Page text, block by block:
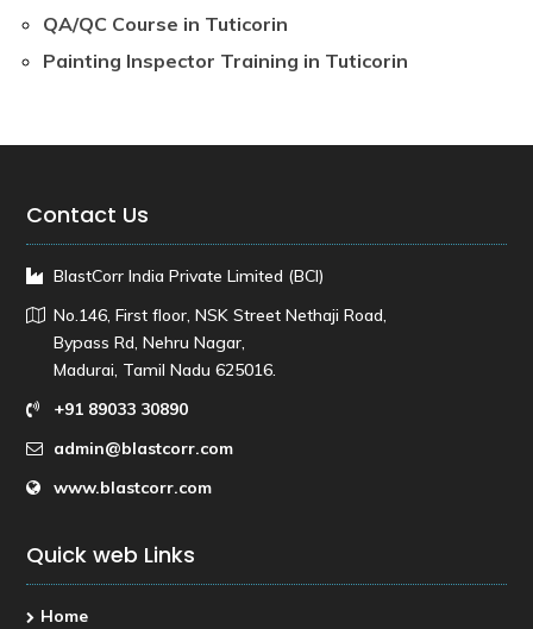
QA/QC Course in Tuticorin
Painting Inspector Training in Tuticorin
Contact Us
BlastCorr India Private Limited (BCI)
No.146, First floor, NSK Street Nethaji Road,
Bypass Rd, Nehru Nagar,
Madurai, Tamil Nadu 625016.
+91 89033 30890
admin@blastcorr.com
www.blastcorr.com
Quick web Links
Home